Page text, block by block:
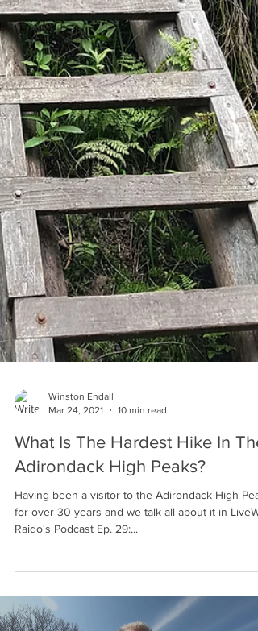
Winston Endall
Mar 24, 2021
10 min read
What Is The Hardest Hike In The
Adirondack High Peaks?
Having been a visitor to the Adirondack High